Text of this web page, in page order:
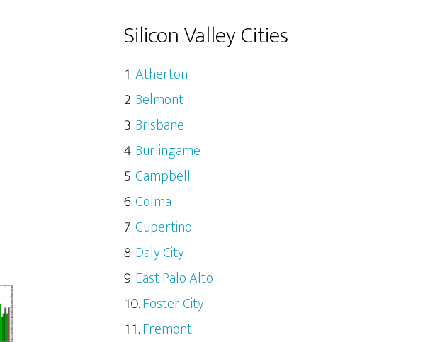
Silicon Valley Cities
Atherton
Belmont
Brisbane
Burlingame
Campbell
Colma
Cupertino
Daly City
East Palo Alto
Foster City
Fremont